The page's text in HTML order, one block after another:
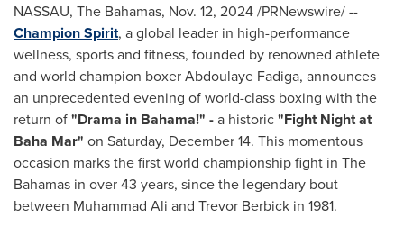
NASSAU, The Bahamas, Nov. 12, 2024/PRNewswire/ --
Champion Spirit, a global leader in high-performance
wellness, sports and fitness, founded by renowned athlete
and world champion boxerAbdoulaye Fadiga, announces
an unprecedented evening of world-class boxing with the
return of"Drama in Bahama!" -a historic"Fight Night at
Baha Mar" on Saturday, December 14. This momentous
occasion marks the first world championship fight in The
Bahamas in over 43 years, since the legendary bout
between Muhammad Ali and Trevor Berbick in 1981.